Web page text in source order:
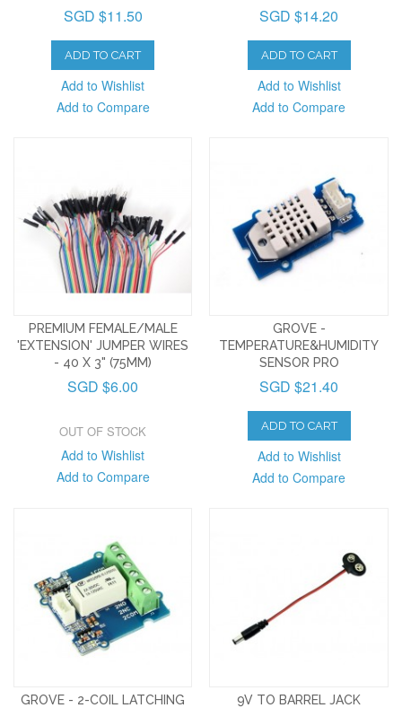
SGD $11.50
ADD TO CART
Add to Wishlist
Add to Compare
SGD $14.20
ADD TO CART
Add to Wishlist
Add to Compare
PREMIUM FEMALE/MALE
'EXTENSION' JUMPER WIRES
- 40 X 3" (75MM)
SGD $6.00
OUT OF STOCK
Add to Wishlist
Add to Compare
GROVE -
TEMPERATURE&HUMIDITY
SENSOR PRO
SGD $21.40
ADD TO CART
Add to Wishlist
Add to Compare
GROVE - 2-COIL LATCHING
9V TO BARREL JACK